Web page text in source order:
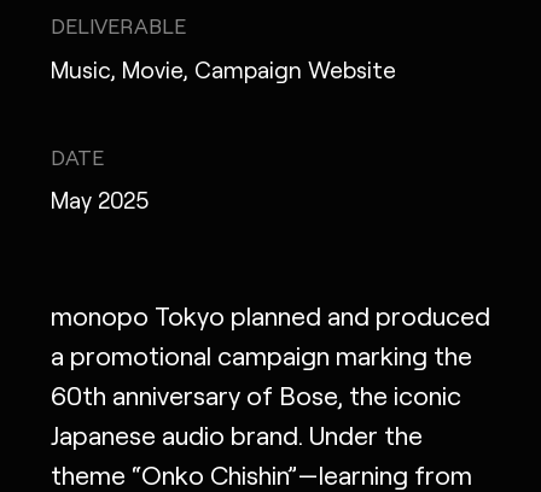
MONOPO PARIS
DELIVERABLE
Music, Movie, Campaign Website
DATE
May 2025
monopo Tokyo planned and produced
a promotional campaign marking the
60th anniversary of Bose, the iconic
Japanese audio brand. Under the
theme “Onko Chishin”—learning from